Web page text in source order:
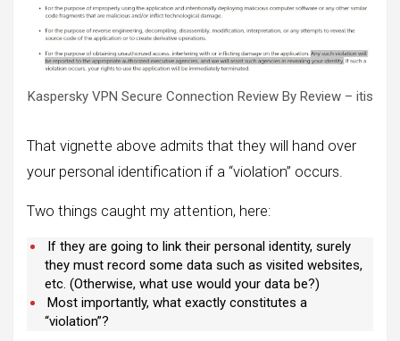
Kaspersky VPN Secure Connection Review By Review – itis
That vignette above admits that they will hand over
your personal identification if a “violation” occurs.
Two things caught my attention, here:
If they are going to link their personal identity, surely
they must record some data such as visited websites,
etc. (Otherwise, what use would your data be?)
Most importantly, what exactly constitutes a
“violation”?